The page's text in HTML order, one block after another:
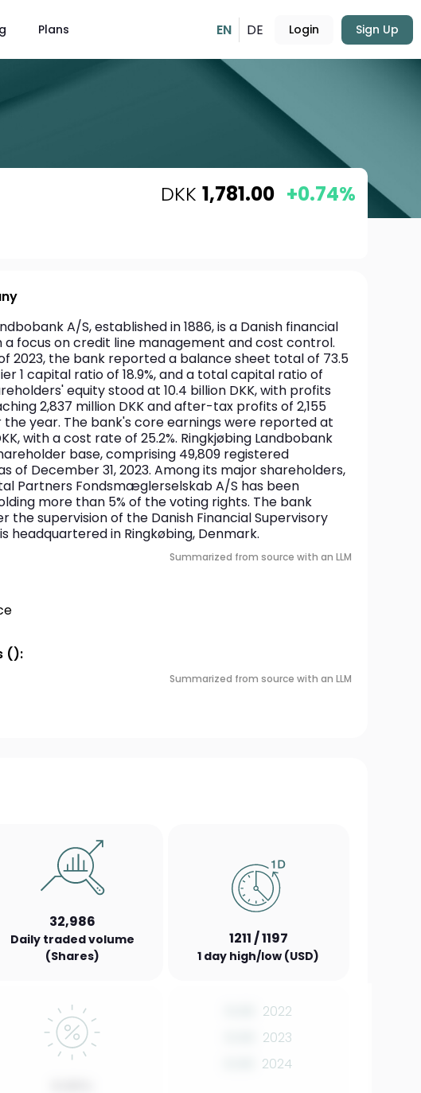
Plans EN DE Login Sign Up
DKK 1,781.00 +0.74%
A/S, established in 1886, is a Danish financial
a focus on credit line management and cost control.
2023, the bank reported a balance sheet total of 73.5
1 capital ratio of 18.9%, and a total capital ratio of
equity stood at 10.4 billion DKK, with profits
2,837 million DKK and after-tax profits of 2,155
the year. The bank's core earnings were reported at
with a cost rate of 25.2%. Ringkjøbing Landbobank
base, comprising 49,809 registered
of December 31, 2023. Among its major shareholders,
Partners Fondsmæglerselskab A/S has been
more than 5% of the voting rights. The bank
the supervision of the Danish Financial Supervisory
headquartered in Ringkøbing, Denmark.
Summarized from source with an LLM
():
Summarized from source with an LLM
32,986
Daily traded volume
(Shares)
1211 / 1197
1 day high/low (USD)
2022
2023
2024